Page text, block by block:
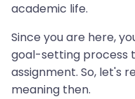
academic life.
Since you are here,
goal-setting process
assignment. So, let's
meaning then.